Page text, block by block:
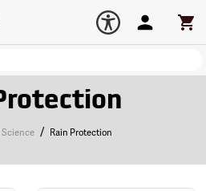
Account
Science / Rain Protection